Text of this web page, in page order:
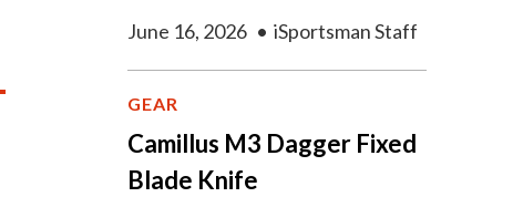
June 16, 2026 • iSportsman Staff
GEAR
Camillus M3 Dagger Fixed
Blade Knife